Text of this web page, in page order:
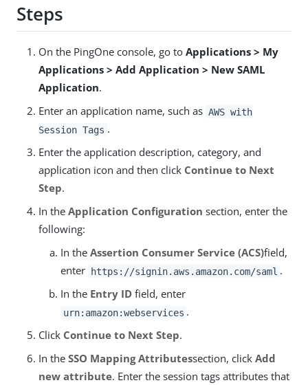
Steps
On the PingOne console, go to Applications > My
Applications > Add Application > New SAML
Application.
Enter an application name, such as AWS with
Session Tags .
Enter the application description, category, and
application icon and then click Continue to Next
Step.
In the Application Configuration section, enter the
following:
In the Assertion Consumer Service (ACS)field,
enter https://signin.aws.amazon.com/saml .
In the Entry ID field, enter
urn:amazon:webservices .
Click Continue to Next Step.
In the SSO Mapping Attributessection, click Add
new attribute. Enter the session tags attributes that